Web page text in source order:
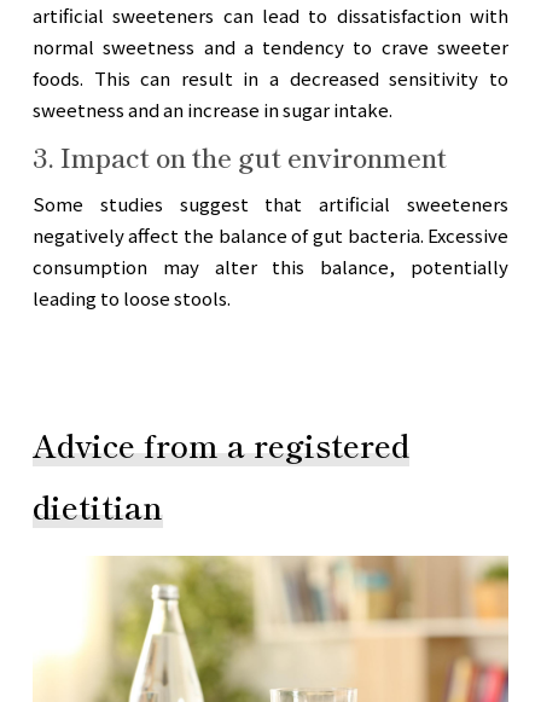
artificial sweeteners can lead to dissatisfaction with
normal sweetness and a tendency to crave sweeter
foods. This can result in a decreased sensitivity to
sweetness and an increase in sugar intake.
3. Impact on the gut environment
Some studies suggest that artificial sweeteners
negatively affect the balance of gut bacteria. Excessive
consumption may alter this balance, potentially
leading to loose stools.
Advice from a registered
dietitian